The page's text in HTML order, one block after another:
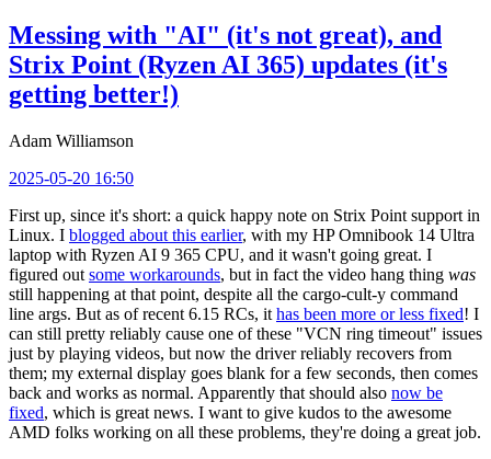
Messing with "AI" (it's not great), and
Strix Point (Ryzen AI 365) updates (it's
getting better!)
Adam Williamson
2025-05-20 16:50
First up, since it's short: a quick happy note on Strix Point support in
Linux. I blogged about this earlier, with my HP Omnibook 14 Ultra
laptop with Ryzen AI 9 365 CPU, and it wasn't going great. I
figured out some workarounds, but in fact the video hang thing was
still happening at that point, despite all the cargo-cult-y command
line args. But as of recent 6.15 RCs, it has been more or less fixed! I
can still pretty reliably cause one of these "VCN ring timeout" issues
just by playing videos, but now the driver reliably recovers from
them; my external display goes blank for a few seconds, then comes
back and works as normal. Apparently that should also now be
fixed, which is great news. I want to give kudos to the awesome
AMD folks working on all these problems, they're doing a great job.